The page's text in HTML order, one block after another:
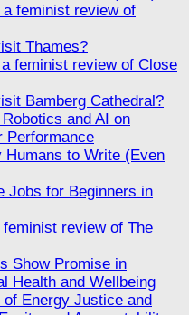
feminist review of
Thames?
feminist review of Close
Bamberg Cathedral?
and AI on
Performance
to Write (Even
Jobs for Beginners in
review of The
Show Promise in
Health and Wellbeing
Energy Justice and